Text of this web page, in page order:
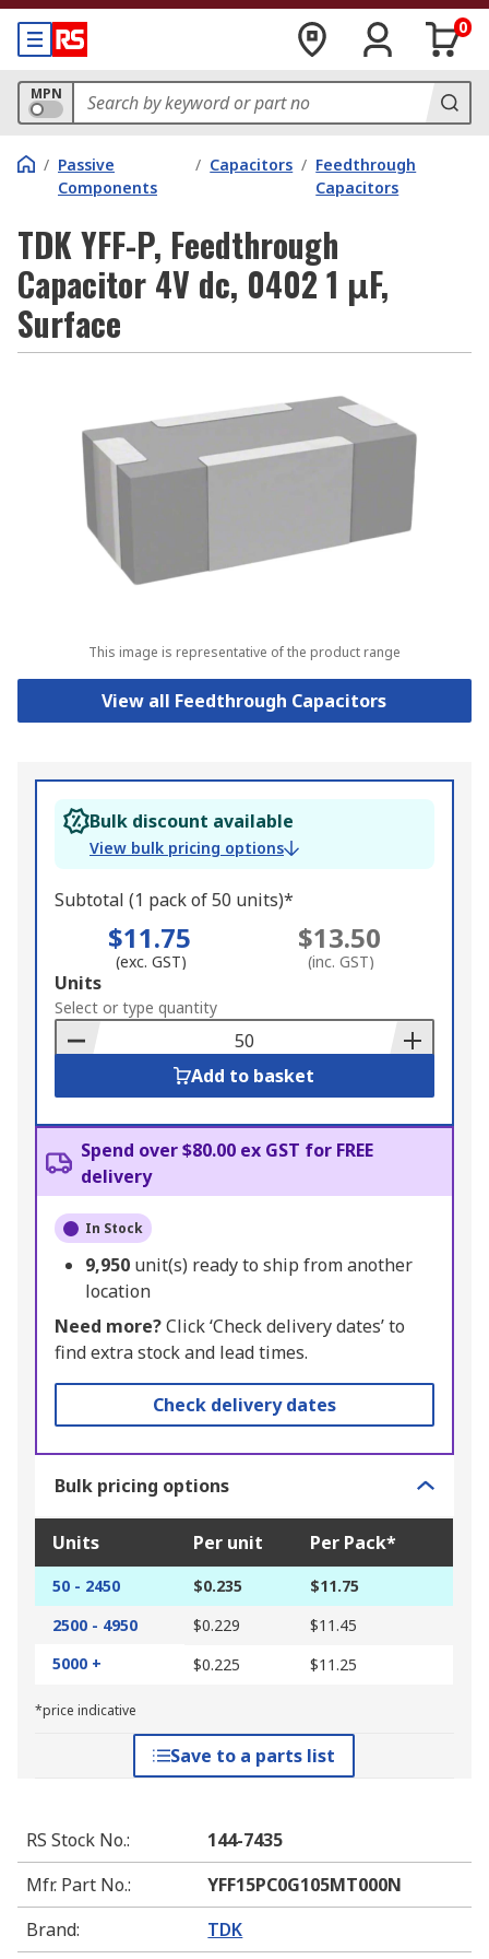
0
MPN
/ Passive
Components
/ Capacitors / Feedthrough
Capacitors
TDK YFF-P, Feedthrough
Capacitor 4V dc, 0402 1 μF,
Surface
This image is representative of the product range
View all Feedthrough Capacitors
Bulk discount available
View bulk pricing options
Subtotal (1 pack of 50 units)*
$11.75
(exc. GST)
$13.50
(inc. GST)
Add
to
Basket
Units
Select or type quantity
Add to basket
Spend over $80.00 ex GST for FREE
delivery
In Stock
9,950 unit(s) ready to ship from another
location
Need more?Click ‘Check delivery dates’ to
find extra stock and lead times.
Check delivery dates
Bulk pricing options
Units Per unit Per Pack*
50 - 2450 $0.235
$11.75
2500 - 4950
$0.229
$11.45
5000 +
$0.225 $11.25
*price indicative
Save to a parts list
RS Stock No.:
144-7435
Mfr. Part No.:
YFF15PC0G105MT000N
Brand: TDK